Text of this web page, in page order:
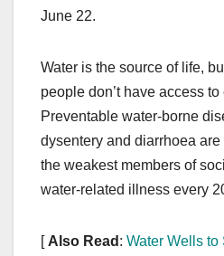
June 22.
Water is the source of life,
people don’t have access
Preventable water-borne
dysentery and diarrhoea
the weakest members of
water-related illness every
[ Also Read : Water Wells